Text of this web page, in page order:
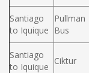
Santiago
to Iquique
Pullman
Bus
Santiago
to Iquique
Ciktur